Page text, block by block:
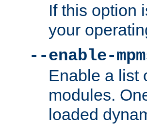
If this option
your
--enable-
Enable a list
modules.
loaded